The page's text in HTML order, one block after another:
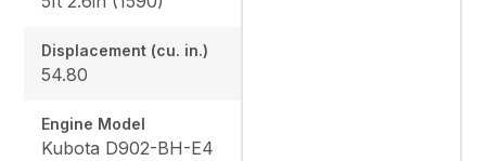
Displacement (cu. in.)
54.80
Engine Model
Kubota D902-BH-E4